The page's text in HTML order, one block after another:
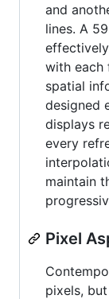
and
lines. A
with each
spatial
designed
displays
every
maintain
Pixel
pixels,